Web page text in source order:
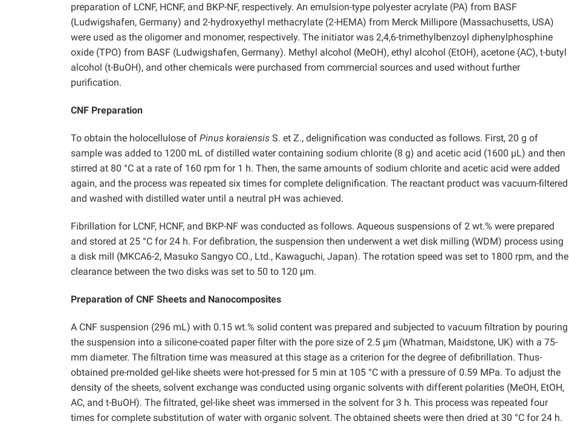
preparation of LCNF, HCNF, and BKP-NF, respectively. An emulsion-type polyester acrylate (PA) from BASF
(Ludwigshafen, Germany) and 2-hydroxyethyl methacrylate (2-HEMA) from Merck Millipore (Massachusetts, USA)
were used as the oligomer and monomer, respectively. The initiator was 2,4,6-trimethylbenzoyl diphenylphosphine
oxide (TPO) from BASF (Ludwigshafen, Germany). Methyl alcohol (MeOH), ethyl alcohol (EtOH), acetone (AC), t-butyl
alcohol (t-BuOH), and other chemicals were purchased from commercial sources and used without further
purification.
CNF Preparation
To obtain the holocellulose of Pinus koraiensis S. et Z., delignification was conducted as follows. First, 20 g of
sample was added to 1200 mL of distilled water containing sodium chlorite (8 g) and acetic acid (1600 µL) and then
stirred at 80 °C at a rate of 160 rpm for 1 h. Then, the same amounts of sodium chlorite and acetic acid were added
again, and the process was repeated six times for complete delignification. The reactant product was vacuum-filtered
and washed with distilled water until a neutral pH was achieved.
Fibrillation for LCNF, HCNF, and BKP-NF was conducted as follows. Aqueous suspensions of 2 wt.% were prepared
and stored at 25 °C for 24 h. For defibration, the suspension then underwent a wet disk milling (WDM) process using
a disk mill (MKCA6-2, Masuko Sangyo CO., Ltd., Kawaguchi, Japan). The rotation speed was set to 1800 rpm, and the
clearance between the two disks was set to 50 to 120 μm.
Preparation of CNF Sheets and Nanocomposites
A CNF suspension (296 mL) with 0.15 wt.% solid content was prepared and subjected to vacuum filtration by pouring
the suspension into a silicone-coated paper filter with the pore size of 2.5 µm (Whatman, Maidstone, UK) with a 75-
mm diameter. The filtration time was measured at this stage as a criterion for the degree of defibrillation. Thus-
obtained pre-molded gel-like sheets were hot-pressed for 5 min at 105 °C with a pressure of 0.59 MPa. To adjust the
density of the sheets, solvent exchange was conducted using organic solvents with different polarities (MeOH, EtOH,
AC, and t-BuOH). The filtrated, gel-like sheet was immersed in the solvent for 3 h. This process was repeated four
times for complete substitution of water with organic solvent. The obtained sheets were then dried at 30 °C for 24 h.